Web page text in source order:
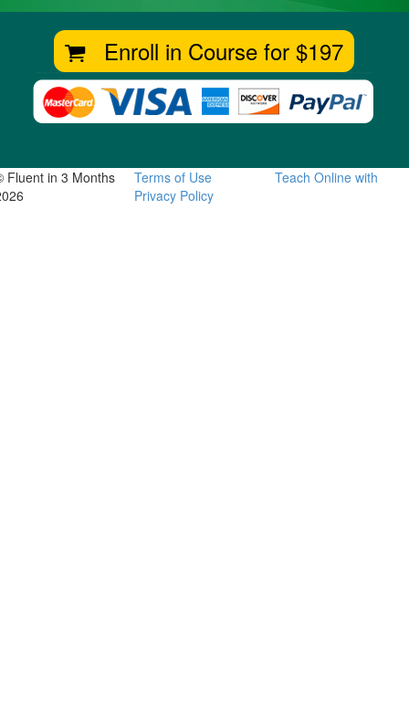
Enroll in Course for$197
Fluent in 3 Months
Terms of Use
Privacy Policy
Teach Online with